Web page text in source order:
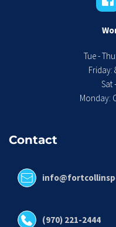
Tue -
Friday:
Sat
Monday:
Contact
(970) 221-2444